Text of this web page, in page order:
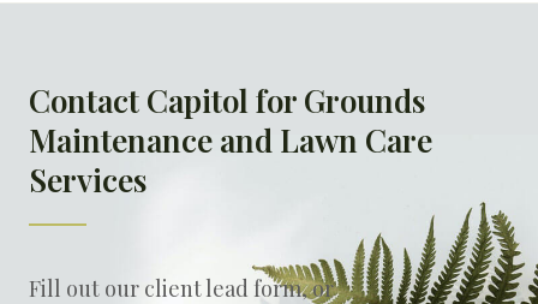
Contact Capitol for Grounds
Maintenance and Lawn Care
Services
Fill out our client lead form, or